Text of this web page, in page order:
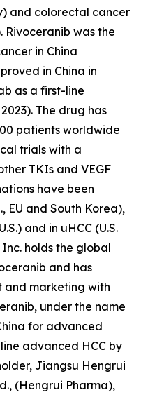
and colorectal cancer
Rivoceranib was the
in China
in China in
as a first-line
The drug has
patients worldwide
trials with a
TKIs and VEGF
have been
EU and South Korea),
and in uHCC (U.S.
holds the global
and has
and marketing with
under the name
for advanced
advanced HCC by
Jiangsu Hengrui
(Hengrui Pharma),